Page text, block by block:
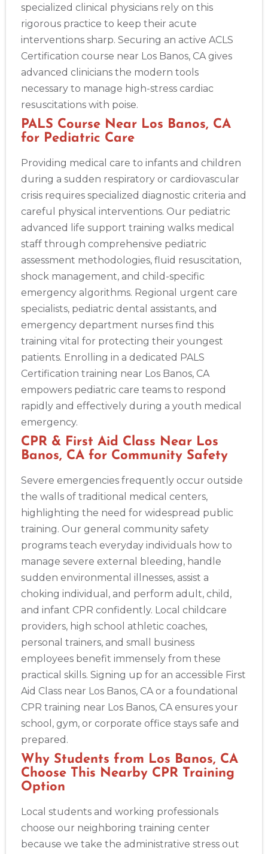
Abilene
BLS
ACLS PALS NRP CPR & First-aid
Akron
388 South Main St., Akron, OH, 44311
BLS
ACLS PALS NRP CPR & First-aid
Alameda
2059 Clinton Avenue, Alameda, CA, 94501
BLS
ACLS PALS NRP CPR & First-aid
Albany
175 Central Avenue, 3rd Floor, Albany, NY, 12206
BLS
ACLS PALS NRP CPR & First-aid
Albuquerque
500 Marquette Ave NW, Suite 1200, Albuquerque, NM,
87102
BLS
ACLS PALS NRP CPR & First-aid
Show More
Store Locator App
specialized clinical physicians rely on this
rigorous practice to keep their acute
interventions sharp. Securing an active ACLS
Certification course near Los Banos, CA gives
advanced clinicians the modern tools
necessary to manage high-stress cardiac
resuscitations with poise.
PALS Course Near Los Banos, CA
for Pediatric Care
Providing medical care to infants and children
during a sudden respiratory or cardiovascular
crisis requires specialized diagnostic criteria and
careful physical interventions. Our pediatric
advanced life support training walks medical
staff through comprehensive pediatric
assessment methodologies, fluid resuscitation,
shock management, and child-specific
emergency algorithms. Regional urgent care
specialists, pediatric dental assistants, and
emergency department nurses find this
training vital for protecting their youngest
patients. Enrolling in a dedicated PALS
Certification training near Los Banos, CA
empowers pediatric care teams to respond
rapidly and effectively during a youth medical
emergency.
CPR & First Aid Class Near Los
Banos, CA for Community Safety
Severe emergencies frequently occur outside
the walls of traditional medical centers,
highlighting the need for widespread public
training. Our general community safety
programs teach everyday individuals how to
manage severe external bleeding, handle
sudden environmental illnesses, assist a
choking individual, and perform adult, child,
and infant CPR confidently. Local childcare
providers, high school athletic coaches,
personal trainers, and small business
employees benefit immensely from these
practical skills. Signing up for an accessible First
Aid Class near Los Banos, CA or a foundational
CPR training near Los Banos, CA ensures your
school, gym, or corporate office stays safe and
prepared.
Why Students from Los Banos, CA
Choose This Nearby CPR Training
Option
Local students and working professionals
choose our neighboring training center
because we take the administrative stress out